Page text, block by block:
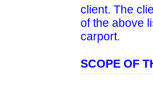
client. The
of the above
carport.
SCOPE OF